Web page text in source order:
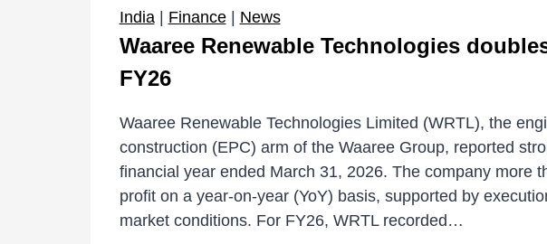
India| Finance| News
Waaree Renewable Technologies
FY26
Waaree Renewable Technologies Limited (WRTL), the
construction (EPC) arm of the Waaree Group, reported
financial year ended March 31, 2026. The company more
profit on a year-on-year (YoY) basis, supported by
market conditions. For FY26, WRTL recorded…